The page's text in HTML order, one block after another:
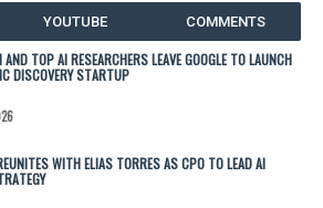
YOUTUBE COMMENTS
AND TOP AI RESEARCHERS LEAVE GOOGLE TO LAUNCH
DISCOVERY STARTUP
WITH ELIAS TORRES AS CPO TO LEAD AI